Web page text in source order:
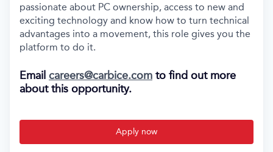
passionate about PC ownership, access to new and
exciting technology and know how to turn technical
advantages into a movement, this role gives you the
platform to do it.
Email careers@carbice.com to find out more
about this opportunity.
Apply now